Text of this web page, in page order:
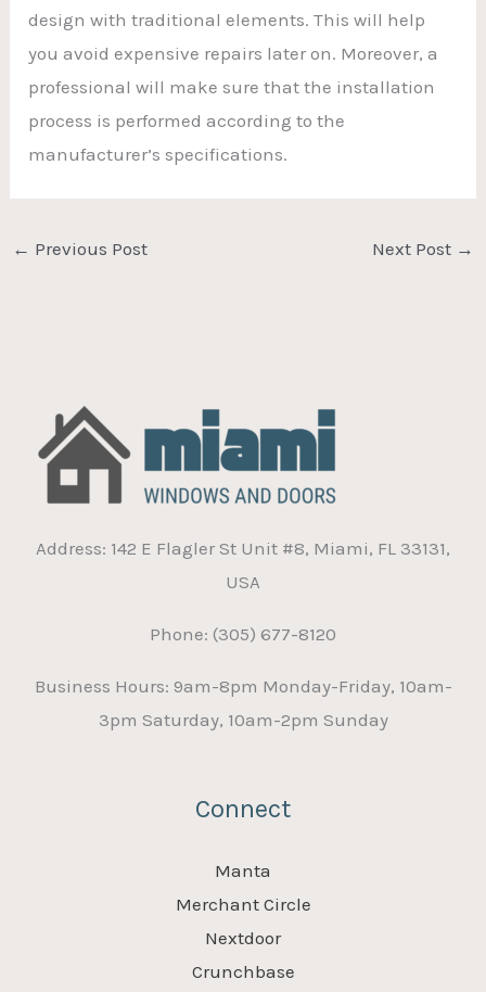
design with traditional elements. This will help
you avoid expensive repairs later on. Moreover, a
professional will make sure that the installation
process is performed according to the
manufacturer’s specifications.
← Previous Post Next Post →
Address: 142 E Flagler St Unit #8, Miami, FL 33131,
USA
Phone: (305) 677-8120
Business Hours: 9am-8pm Monday-Friday, 10am-
3pm Saturday, 10am-2pm Sunday
Connect
Manta
Merchant Circle
Nextdoor
Crunchbase